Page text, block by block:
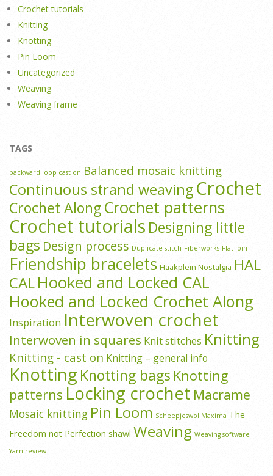
Crochet tutorials
Knitting
Knotting
Pin Loom
Uncategorized
Weaving
Weaving frame
TAGS
backward loop cast on Balanced mosaic knitting
Continuous strand weavingCrochet
Crochet AlongCrochet patterns
Crochet tutorials Designing little
bags Design process Duplicate stitch Fiberworks Flat join
Friendship bracelets Haakplein Nostalgia HAL
CALHooked and Locked CAL
Hooked and Locked Crochet Along
Inspiration Interwoven crochet
Interwoven in squares Knit stitches Knitting
Knitting - cast on Knitting – general info
Knotting Knotting bags Knotting
patterns Locking crochet Macrame
Mosaic knitting Pin Loom Scheepjeswol Maxima The
Freedom not Perfection shawl Weaving Weaving software
Yarn review